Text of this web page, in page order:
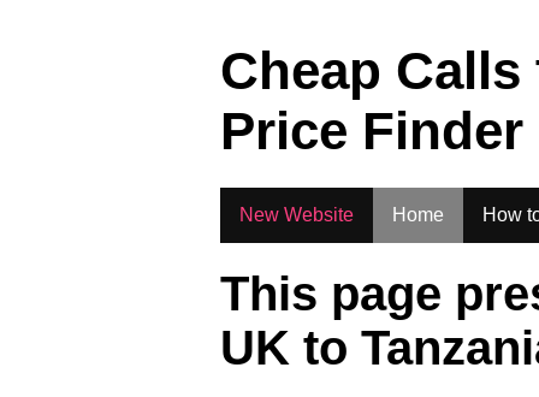
Cheap
Price Finder
New Website Home How
This page
UK to